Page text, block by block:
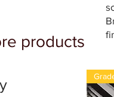
products